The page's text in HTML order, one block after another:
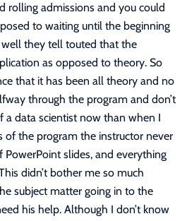
rolling admissions and you could
to waiting until the beginning
they tell touted that the
as opposed to theory. So
that it has been all theory and no
through the program and don’t
a data scientist now than when I
of the program the instructor never
PowerPoint slides, and everything
didn’t bother me so much
subject matter going in to the
his help. Although I don’t know